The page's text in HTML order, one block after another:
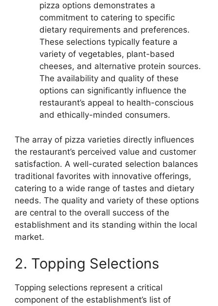
pizza options demonstrates a
commitment to catering to specific
dietary requirements and preferences.
These selections typically feature a
variety of vegetables, plant-based
cheeses, and alternative protein sources.
The availability and quality of these
options can significantly influence the
restaurant’s appeal to health-conscious
and ethically-minded consumers.
The array of pizza varieties directly influences
the restaurant’s perceived value and customer
satisfaction. A well-curated selection balances
traditional favorites with innovative offerings,
catering to a wide range of tastes and dietary
needs. The quality and variety of these options
are central to the overall success of the
establishment and its standing within the local
market.
2. Topping Selections
Topping selections represent a critical
component of the establishment’s list of